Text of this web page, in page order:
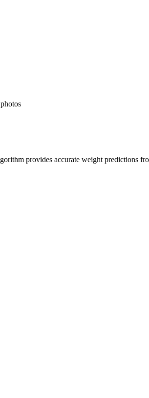
provides accurate weight predictions